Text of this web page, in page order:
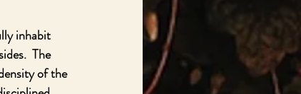
inhabit
The
of the